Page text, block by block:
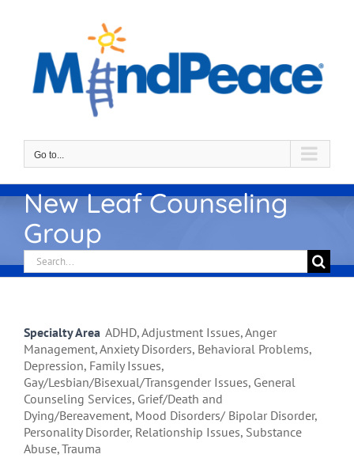
Go to...
New Leaf Counseling
Group
Search
for:
Specialty Area ADHD, Adjustment Issues, Anger
Management, Anxiety Disorders, Behavioral Problems,
Depression, Family Issues,
Gay/Lesbian/Bisexual/Transgender Issues, General
Counseling Services, Grief/Death and
Dying/Bereavement, Mood Disorders/ Bipolar Disorder,
Personality Disorder, Relationship Issues, Substance
Abuse, Trauma